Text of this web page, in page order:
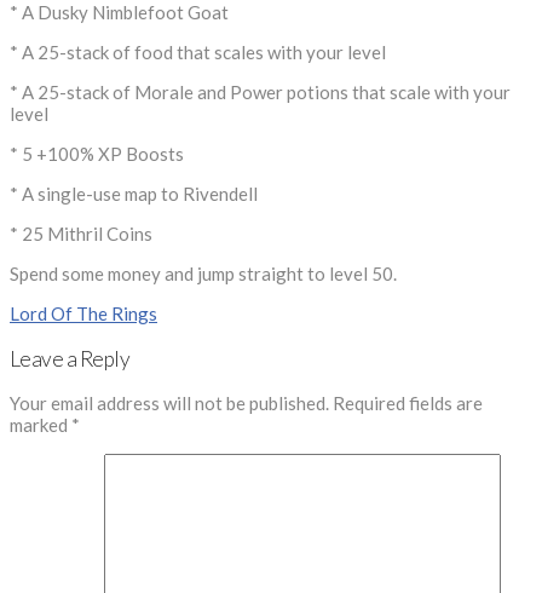
* A Dusky Nimblefoot Goat
* A 25-stack of food that scales with your level
* A 25-stack of Morale and Power potions that scale with your
level
* 5 +100% XP Boosts
* A single-use map to Rivendell
* 25 Mithril Coins
Spend some money and jump straight to level 50.
Lord Of The Rings
Leave a Reply
Your email address will not be published. Required fields are
marked *